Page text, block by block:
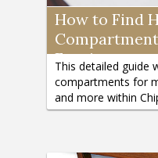
How to Find
Furniture
This detailed guide
compartments for
and more within